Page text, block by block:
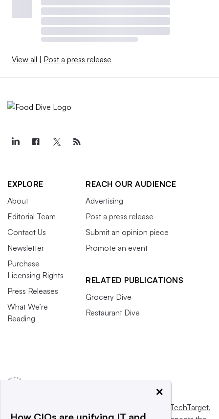
View all Post a press release
EXPLORE
About
Editorial Team
Contact Us
Newsletter
Purchase
Licensing Rights
Press Releases
What We’re
Reading
REACH OUR AUDIENCE
Advertising
Post a press release
Submit an opinion piece
Promote an event
RELATED PUBLICATIONS
Grocery Dive
Restaurant Dive
Informa TechTarget,
×